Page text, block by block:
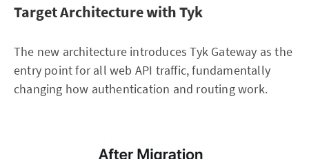
Target Architecture with Tyk
The new architecture introduces Tyk Gateway as the
entry point for all web API traffic, fundamentally
changing how authentication and routing work.